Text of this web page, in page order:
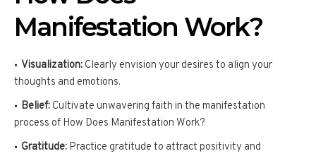
Manifestation Work?
Visualization: Clearly envision your desires to align your
thoughts and emotions.
Belief: Cultivate unwavering faith in the manifestation
process of How Does Manifestation Work?
Gratitude: Practice gratitude to attract positivity and